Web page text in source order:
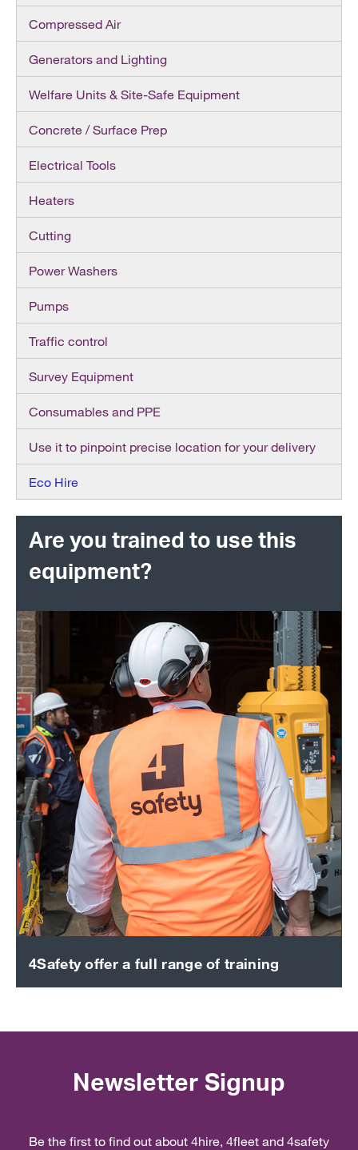
Compressed Air
Generators and Lighting
Welfare Units & Site-Safe Equipment
Concrete / Surface Prep
Electrical Tools
Heaters
Cutting
Power Washers
Pumps
Traffic control
Survey Equipment
Consumables and PPE
Use it to pinpoint precise location for your delivery
Eco Hire
Are you trained to use this
equipment?
4Safety offer a full range of training
Newsletter Signup
Be the first to find out about 4hire, 4fleet and 4safety